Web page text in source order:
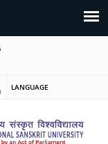
LANGUAGE